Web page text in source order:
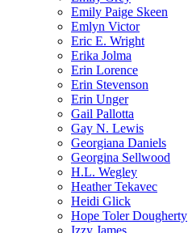
Emily Paige Skeen
Emlyn Victor
Eric E. Wright
Erika Jolma
Erin Lorence
Erin Stevenson
Erin Unger
Gail Pallotta
Gay N. Lewis
Georgiana Daniels
Georgina Sellwood
H.L. Wegley
Heather Tekavec
Heidi Glick
Hope Toler Dougherty
Izzy James